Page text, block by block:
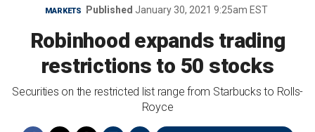
MARKETS Published January 30, 2021 9:25am EST
Robinhood expands trading
restrictions to 50 stocks
Securities on the restricted list range from Starbucks to Rolls-
Royce